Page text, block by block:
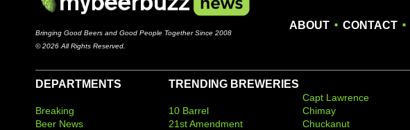
Bringing Good Beers and Good People Together Since 2008
© 2026 All Rights Reserved.
ABOUT . CONTACT .
DEPARTMENTS
Breaking
Beer News
TRENDING BREWERIES
10 Barrel
21st Amendment
Capt Lawrence
Chimay
Chuckanut